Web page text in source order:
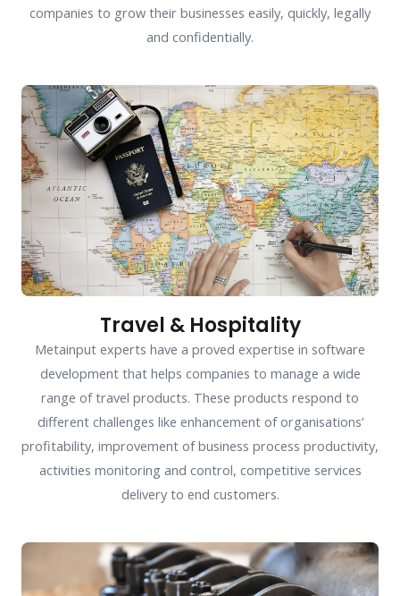
companies to grow their businesses easily, quickly, legally
and confidentially.
Travel & Hospitality
Metainput experts have a proved expertise in software
development that helps companies to manage a wide
range of travel products. These products respond to
different challenges like enhancement of organisations’
profitability, improvement of business process productivity,
activities monitoring and control, competitive services
delivery to end customers.